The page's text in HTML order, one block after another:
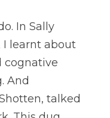
In Sally
I learnt about
cognative
And
talked